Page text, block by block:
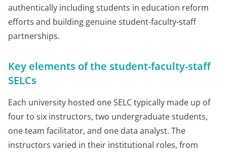
authentically including students in education reform
efforts and building genuine student-faculty-staff
partnerships.
Key elements of the student-faculty-staff
SELCs
Each university hosted one SELC typically made up of
four to six instructors, two undergraduate students,
one team facilitator, and one data analyst. The
instructors varied in their institutional roles, from